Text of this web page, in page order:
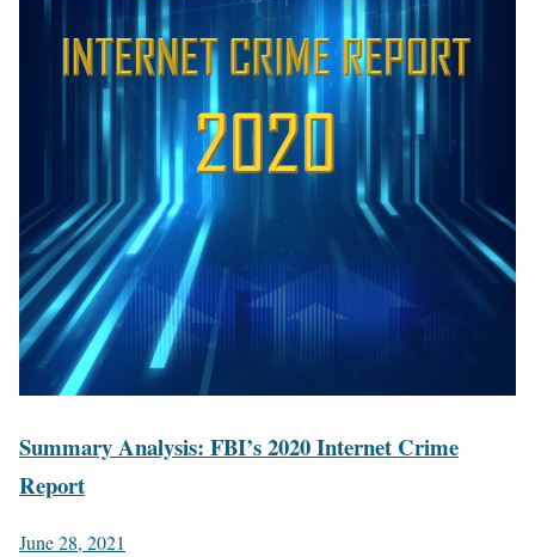
Summary Analysis: FBI’s 2020 Internet Crime
Report
June 28, 2021